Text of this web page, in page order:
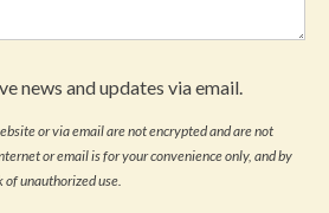
news and updates via email.
or via email are not encrypted and are not
or email is for your convenience only, and by
of unauthorized use.